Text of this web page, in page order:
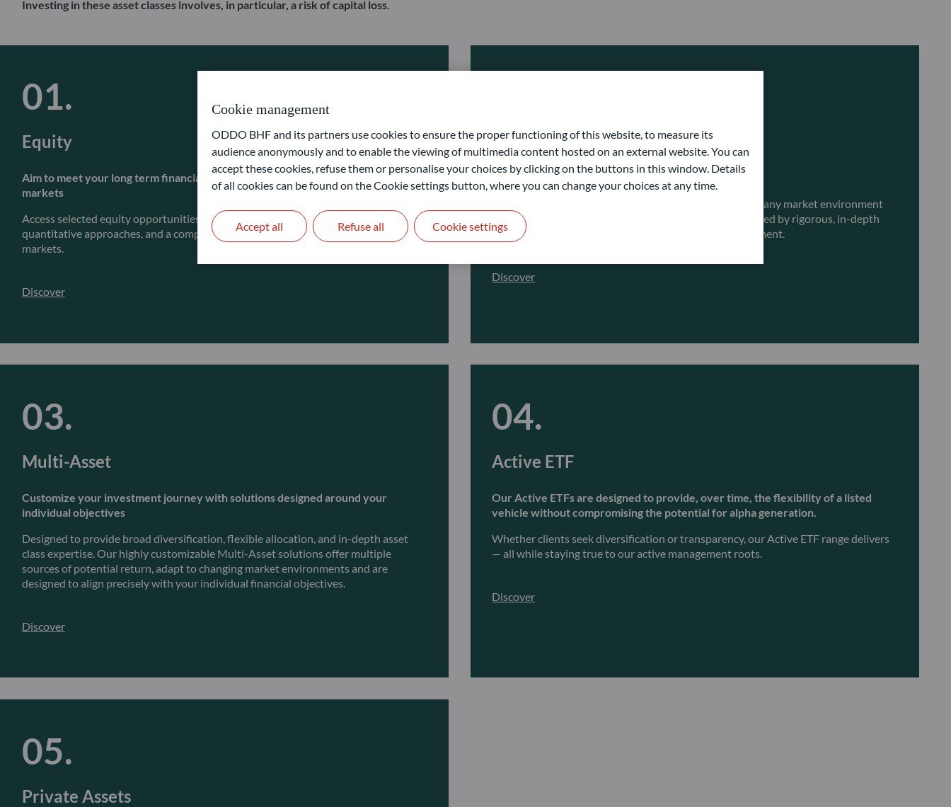
Investing in these asset classes involves, in particular, a risk of capital loss.
Equity
Aim to meet your long term financial goals by actively investing in the equity
markets
Access selected equity opportunities through our fundamental, thematic or
quantitative approaches, and a complete range of strategies across all equity
markets.
Discover
Fixed Income
Unlock stable yield in different market environments
Get access to a wide range of fixed income strategies for any market environment
and risk profile. Our investment solutions are underpinned by rigorous, in-depth
fundamental credit analysis and a focus on risk management.
Discover
Multi-Asset
Customize your investment journey with solutions designed around your
individual objectives
Designed to provide broad diversification, flexible allocation, and in-depth asset
class expertise. Our highly customizable Multi-Asset solutions offer multiple
sources of potential return, adapt to changing market environments and are
designed to align precisely with your individual financial objectives.
Discover
Active ETF
Our Active ETFs are designed to provide, over time, the flexibility of a listed
vehicle without compromising the potential for alpha generation.
Whether clients seek diversification or transparency, our Active ETF range delivers
— all while staying true to our active management roots.
Discover
Private Assets
Cookie management
ODDO BHF and its partners use cookies to ensure the proper functioning of this website, to measure its
audience anonymously and to enable the viewing of multimedia content hosted on an external website. You can
accept these cookies, refuse them or personalise your choices by clicking on the buttons in this window. Details
of all cookies can be found on the Cookie settings button, where you can change your choices at any time.
Refuse all
Accept all Cookie settings